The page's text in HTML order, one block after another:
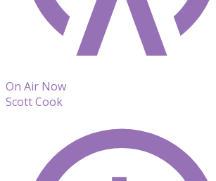
On Air Now
Scott Cook